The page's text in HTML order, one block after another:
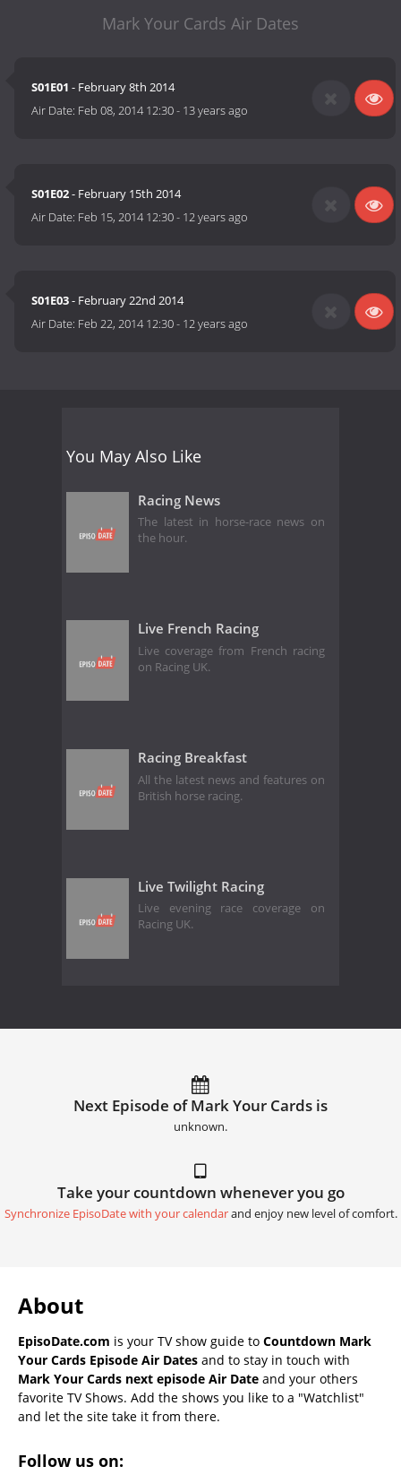
Mark Your Cards Air Dates
S01E01 - February 8th 2014
Air Date: Feb 08, 2014 12:30- 13 years ago
S01E02- February 15th 2014
Air Date: Feb 15, 2014 12:30- 12 years ago
S01E03- February 22nd 2014
Air Date: Feb 22, 2014 12:30- 12 years ago
You May Also Like
Racing News
The latest in horse-race news on
the hour.
Live French Racing
Live coverage from French racing
on Racing UK.
Racing Breakfast
All the latest news and features on
British horse racing.
Live Twilight Racing
Live evening race coverage on
Racing UK.
Next Episode of Mark Your Cards is
unknown.
Take your countdown whenever you go
Synchronize EpisoDate with your calendarand enjoy new level of comfort.
About
EpisoDate.com is your TV show guide to Countdown Mark
Your Cards Episode Air Dates and to stay in touch with
Mark Your Cards next episode Air Date and your others
favorite TV Shows. Add the shows you like to a "Watchlist"
and let the site take it from there.
Follow us on: